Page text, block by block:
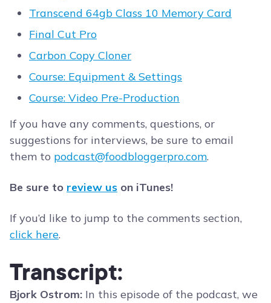
Transcend 64gb Class 10 Memory Card
Final Cut Pro
Carbon Copy Cloner
Course: Equipment & Settings
Course: Video Pre-Production
If you have any comments, questions, or
suggestions for interviews, be sure to email
them to podcast@foodbloggerpro.com.
Be sure to review us on iTunes!
If you’d like to jump to the comments section,
click here.
Transcript:
Bjork Ostrom: In this episode of the podcast, we